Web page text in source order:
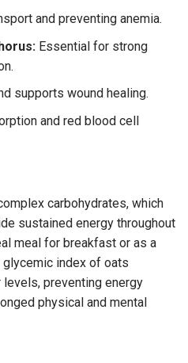
and preventing anemia.
Essential for strong
supports wound healing.
and red blood cell
carbohydrates, which
sustained energy throughout
meal for breakfast or as a
index of oats
preventing energy
physical and mental